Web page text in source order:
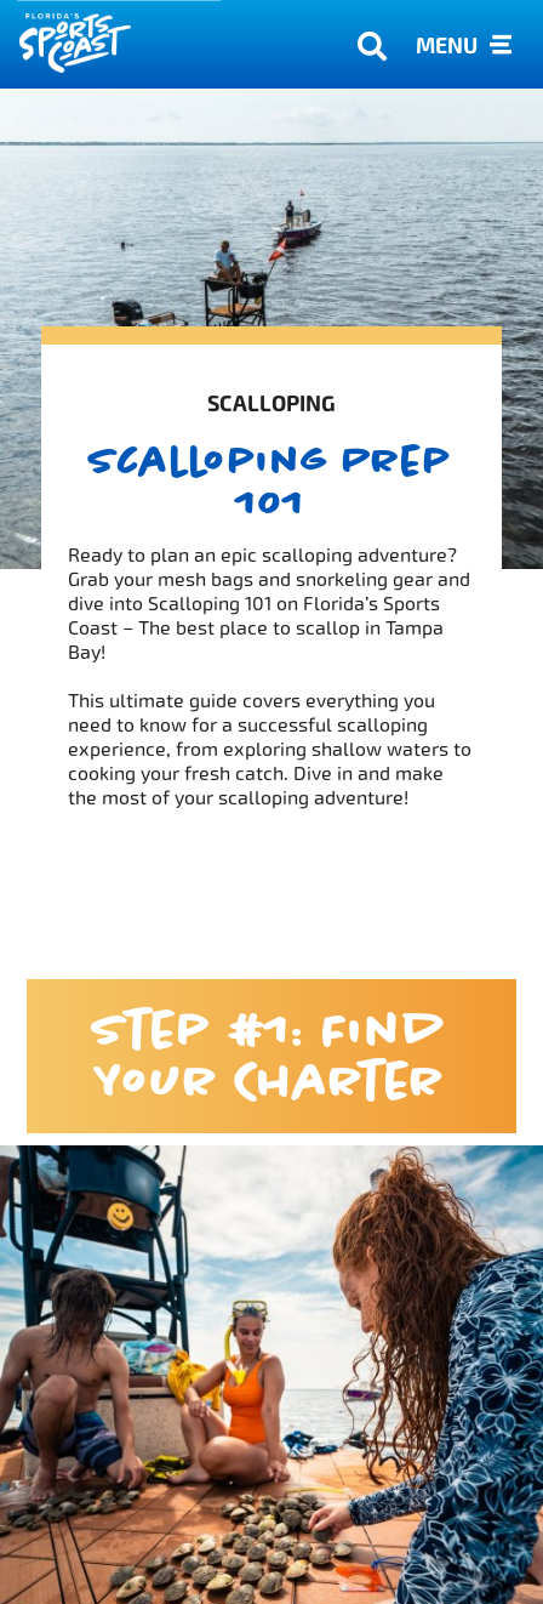
MENU
SCALLOPING
Scalloping Prep
101
Ready to plan an epic scalloping adventure?
Grab your mesh bags and snorkeling gear and
dive into Scalloping 101 on Florida’s Sports
Coast – The best place to scallop in Tampa
Bay!
This ultimate guide covers everything you
need to know for a successful scalloping
experience, from exploring shallow waters to
cooking your fresh catch. Dive in and make
the most of your scalloping adventure!
Step #1: Find
Your Charter